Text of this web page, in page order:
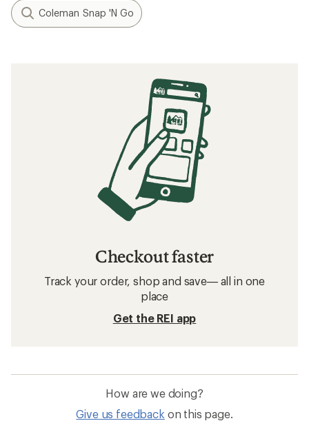
Coleman Snap 'N Go
Checkout faster
Track your order, shop and save— all in one
place
Get the REI app
How are we doing?
Give us feedback on this page.